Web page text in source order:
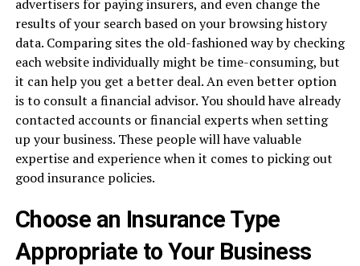
advertisers for paying insurers, and even change the
results of your search based on your browsing history
data. Comparing sites the old-fashioned way by checking
each website individually might be time-consuming, but
it can help you get a better deal. An even better option
is to consult a financial advisor. You should have already
contacted accounts or financial experts when setting
up your business. These people will have valuable
expertise and experience when it comes to picking out
good insurance policies.
Choose an Insurance Type
Appropriate to Your Business